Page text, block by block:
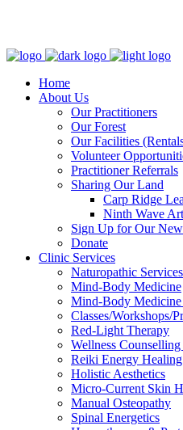
Home
About Us
Our Practitioners
Our Forest
Our Facilities
Volunteer
Practitioner Referrals
Sharing Our Land
Carp Ridge
Ninth Wave
Sign Up for Our
Donate
Clinic Services
Naturopathic Services
Mind-Body Medicine
Mind-Body
Classes/Workshops/
Red-Light Therapy
Wellness
Reiki Energy Healing
Holistic Aesthetics
Micro-Current Skin
Manual Osteopathy
Spinal Energetics